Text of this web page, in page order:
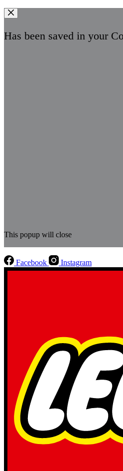
Has been saved in your
This popup will close
Facebook Instagram